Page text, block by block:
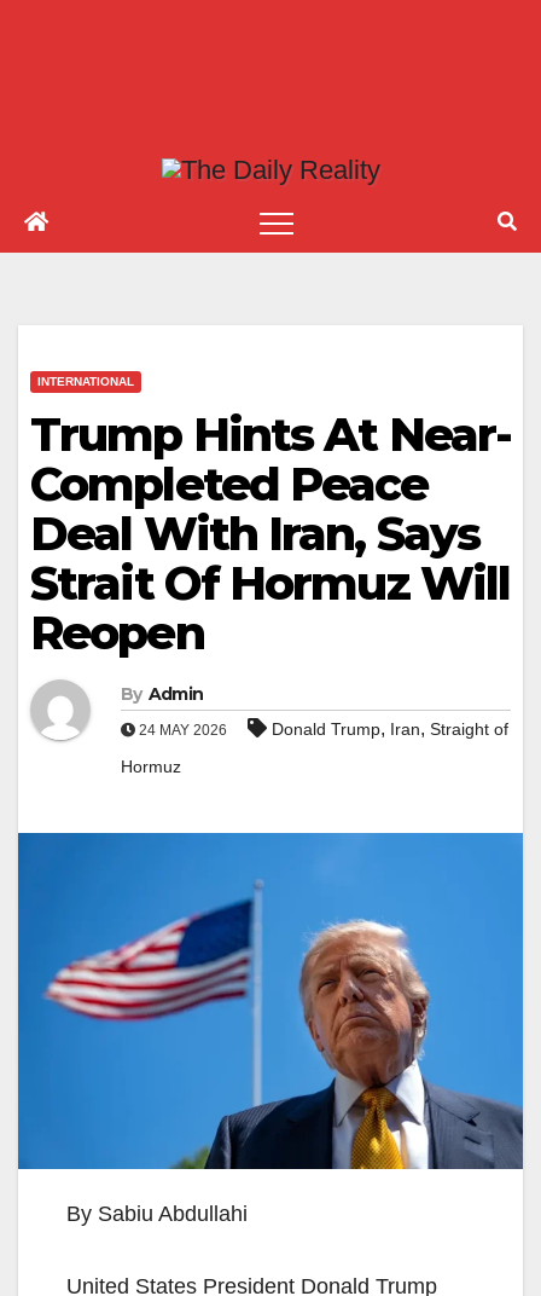
INTERNATIONAL
Trump Hints At Near-
Completed Peace
Deal With Iran, Says
Strait Of Hormuz Will
Reopen
By Admin
24 MAY 2026 Donald Trump, Iran, Straight of
Hormuz
By Sabiu Abdullahi
United States President Donald Trump